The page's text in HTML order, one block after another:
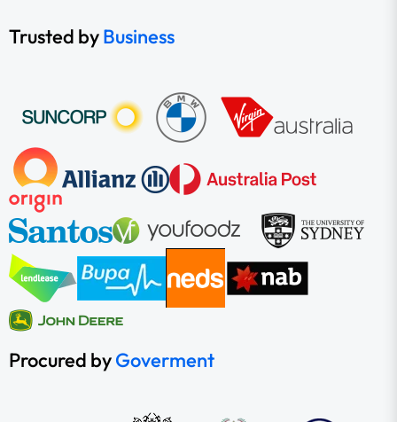
Trusted byBusiness
Procured byGoverment